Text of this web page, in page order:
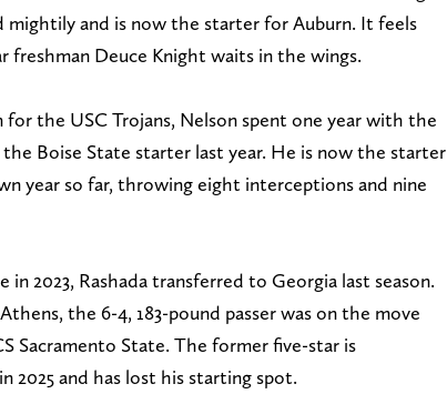
and is now the starter for Auburn. It feels
freshman Deuce Knight waits in the wings.
the USC Trojans, Nelson spent one year with the
Boise State starter last year. He is now the starter
year so far, throwing eight interceptions and nine
2023, Rashada transferred to Georgia last season.
the 6-4, 183-pound passer was on the move
Sacramento State. The former five-star is
2025 and has lost his starting spot.